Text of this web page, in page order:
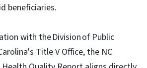
beneficiaries.
with the Division of Public
Title V Office, the NC